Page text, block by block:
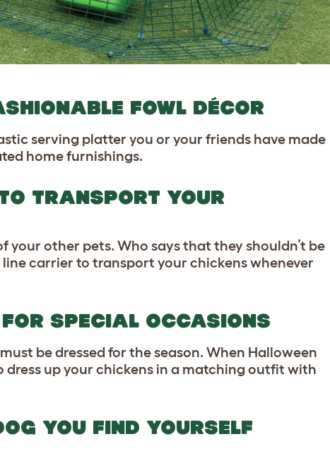
FOWL DÉCOR
serving platter you or your friends have made
home furnishings.
TRANSPORT YOUR
your other pets. Who says that they shouldn’t be
carrier to transport your chickens whenever
SPECIAL OCCASIONS
be dressed for the season. When Halloween
dress up your chickens in a matching outfit with
YOU FIND YOURSELF